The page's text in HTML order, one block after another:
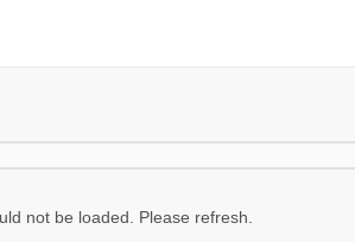
not be loaded. Please refresh.